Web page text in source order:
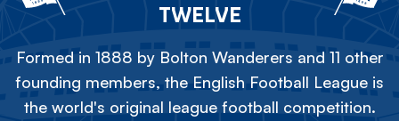
TWELVE
Formed in 1888 by Bolton Wanderers and 11 other
founding members, the English Football League is
the world's original league football competition.